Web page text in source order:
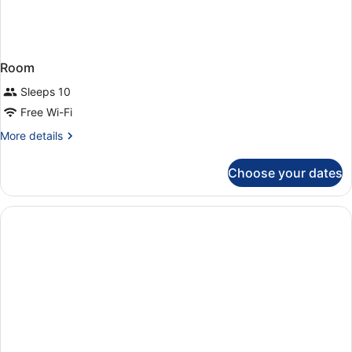
Room
Sleeps 10
Free Wi-Fi
More details
More
Choose your dates